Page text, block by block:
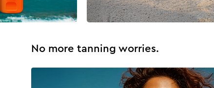
No more tanning worries.